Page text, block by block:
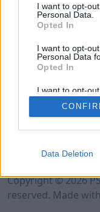
I want to opt-
Personal Data.
Opted In
I want to opt-
Personal Data
Opted In
I want to opt-
Retention, Sale,
Personal Data
Purposes for
Data Deletion
Terms of Use
Copyright © 2026
reserved. Made